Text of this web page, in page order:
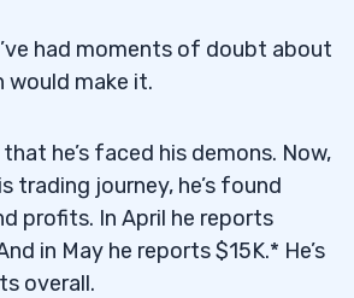
had moments of doubt about
would make it.
he’s faced his demons. Now,
trading journey, he’s found
profits. In April he reports
in May he reports $15K.* He’s
overall.